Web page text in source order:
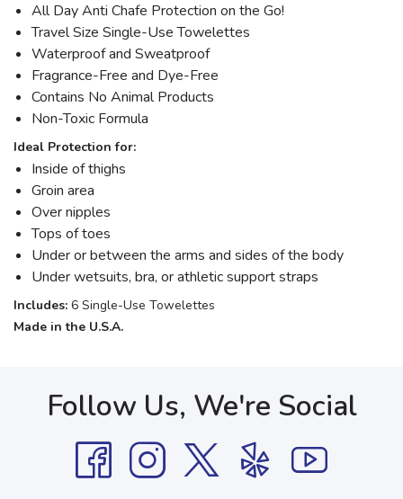
All Day Anti Chafe Protection on the Go!
Travel Size Single-Use Towelettes
Waterproof and Sweatproof
Fragrance-Free and Dye-Free
Contains No Animal Products
Non-Toxic Formula
Ideal Protection for:
Inside of thighs
Groin area
Over nipples
Tops of toes
Under or between the arms and sides of the body
Under wetsuits, bra, or athletic support straps
Includes: 6 Single-Use Towelettes
Made in the U.S.A.
Follow Us, We're Social